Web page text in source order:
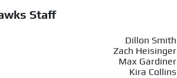
Staff
Dillon Smith
Zach Heisinger
Max Gardiner
Kira Collins